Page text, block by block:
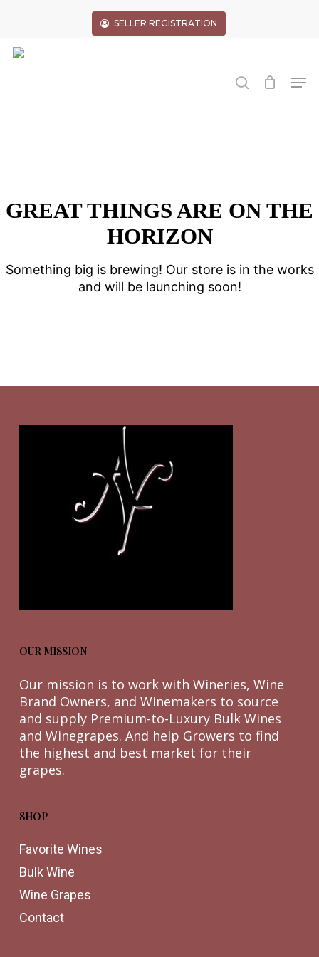
content
SELLER REGISTRATION
GREAT THINGS ARE ON THE
HORIZON
Something big is brewing! Our store is in the works
and will be launching soon!
OUR MISSION
Our mission is to work with Wineries, Wine
Brand Owners, and Winemakers to source
and supply Premium-to-Luxury Bulk Wines
and Winegrapes. And help Growers to find
the highest and best market for their
grapes.
SHOP
Favorite Wines
Bulk Wine
Wine Grapes
Contact